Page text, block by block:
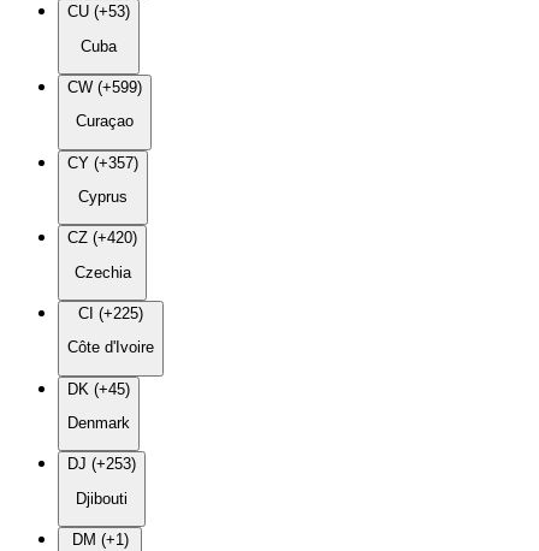
CU (+53)
Cuba
CW (+599)
Curaçao
CY (+357)
Cyprus
CZ (+420)
Czechia
CI (+225)
Côte d'Ivoire
DK (+45)
Denmark
DJ (+253)
Djibouti
DM (+1)